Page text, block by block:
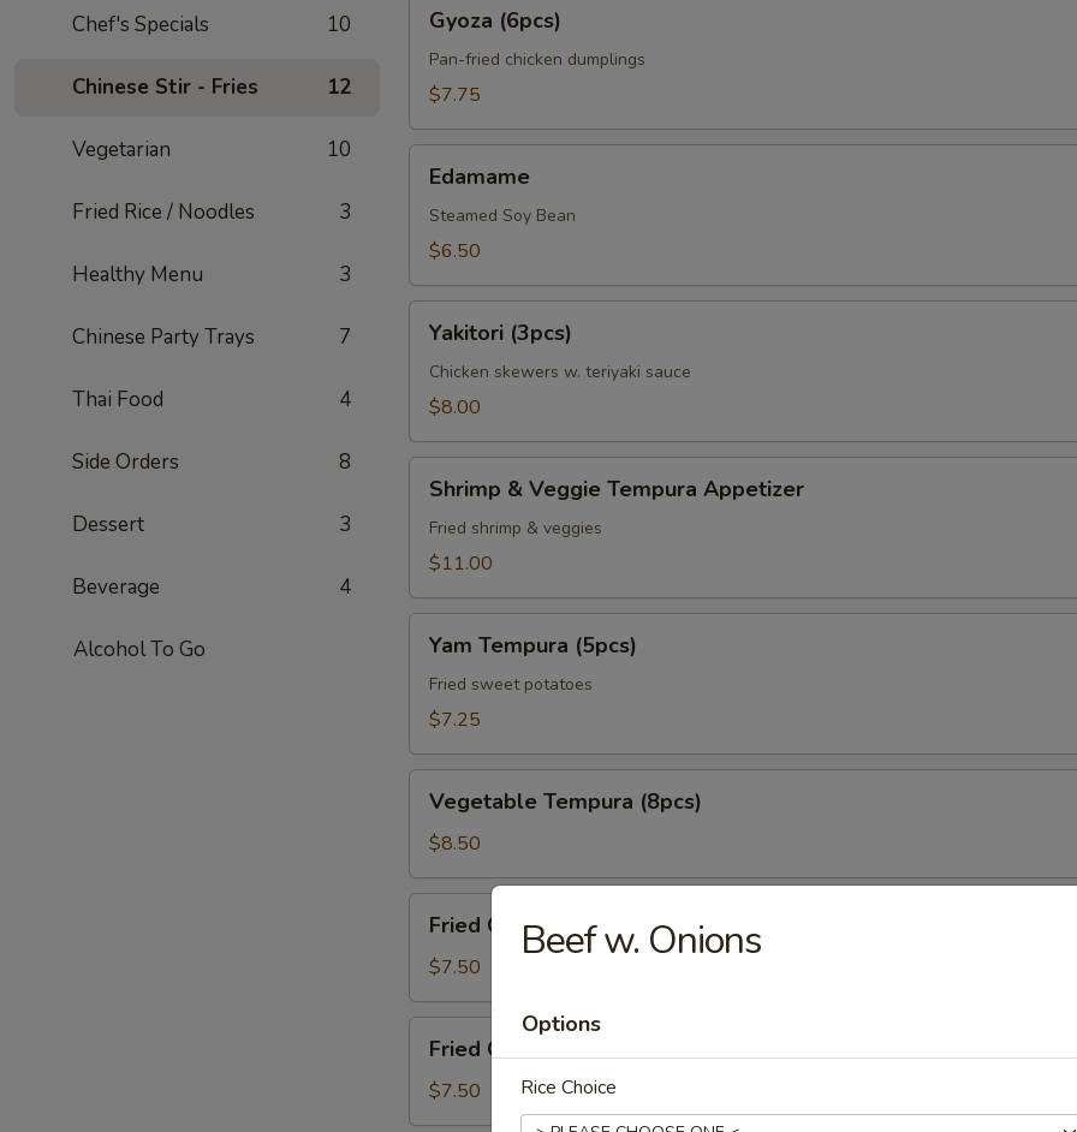
Chef's Specials 10
Chinese Stir - Fries 12
Vegetarian 10
Fried Rice / Noodles 3
Healthy Menu 3
Chinese Party Trays 7
Thai Food 4
Side Orders 8
Dessert 3
Beverage 4
Alcohol To Go
(6pcs)
Gyoza (6pcs)
Pan-fried chicken dumplings
$7.75
Edamame
Steamed Soy Bean
$6.50
(3pcs)
Yakitori (3pcs)
Chicken skewers w. teriyaki sauce
$8.00
Veggie
Tempura
Shrimp & Veggie Tempura Appetizer
Fried shrimp & veggies
$11.00
Tempura
(5pcs)
Yam Tempura (5pcs)
Fried sweet potatoes
$7.25
Tempura
(8pcs)
Vegetable Tempura (8pcs)
$8.50
Chicken
Wings
(6pcs)
Fried Chicken Wings (6pcs)
$7.50
Crab
Rangoons
(6pcs)
Fried Crab Rangoons (6pcs)
$7.50
Beef w. Onions
Options
Rice Choice